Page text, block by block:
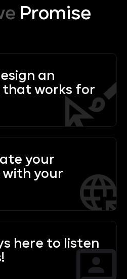
Promise
an
works for
your
your
here to listen